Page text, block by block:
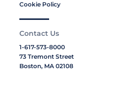
Cookie Policy
Contact Us
1-617-573-8000
73 Tremont Street
Boston, MA 02108